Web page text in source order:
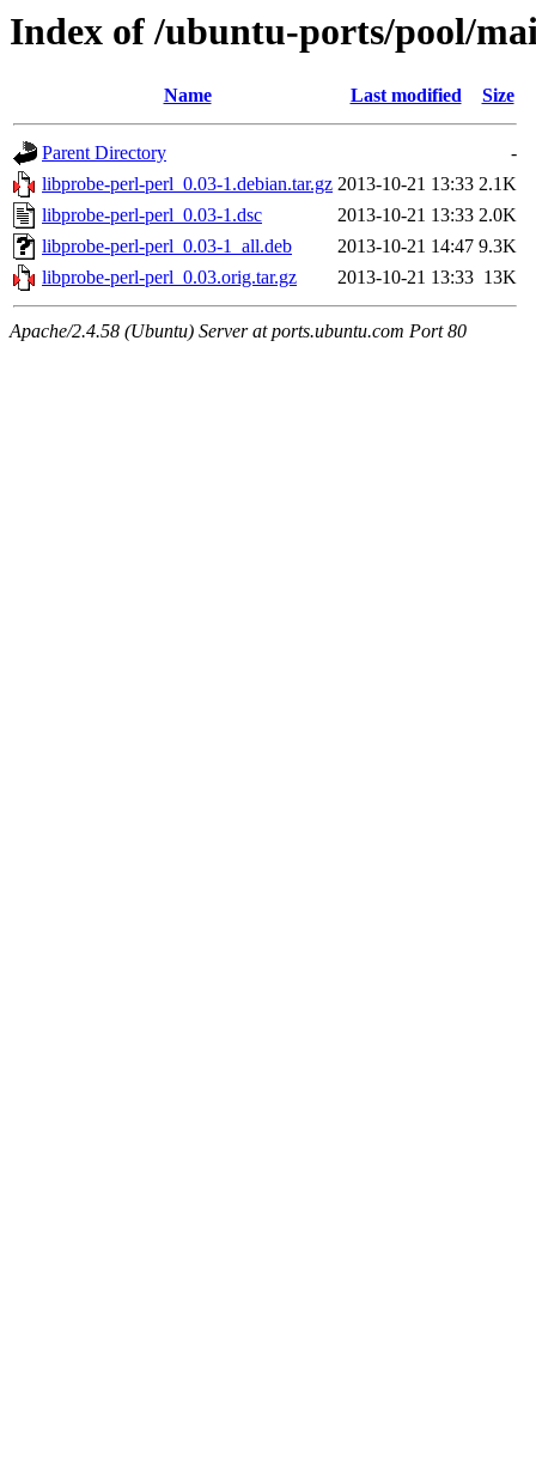
Index of /ubuntu-ports/pool/
Name Last modified Size
Parent Directory
-
libprobe-perl-perl_0.03-1.debian.tar.gz 2013-10-21 13:33 2.1K
libprobe-perl-perl_0.03-1.dsc
2013-10-21 13:33 2.0K
libprobe-perl-perl_0.03-1_all.deb
2013-10-21 14:47 9.3K
libprobe-perl-perl_0.03.orig.tar.gz
2013-10-21 13:33 13K
Apache/2.4.58 (Ubuntu) Server at ports.ubuntu.com Port 80